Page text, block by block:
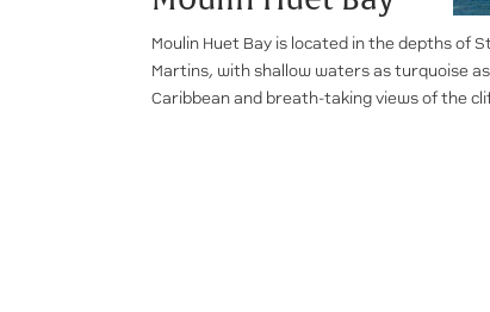
Moulin Huet Bay is located in the depths of
Martins, with shallow waters as turquoise
Caribbean and breath-taking views of the